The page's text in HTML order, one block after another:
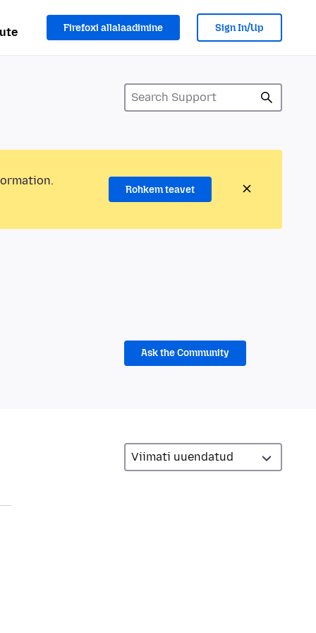
Firefoxi allalaadimine Sign In/Up
Rohkem teavet
Ask the Community